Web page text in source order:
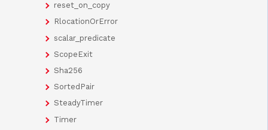
reset_on_copy
RlocationOrError
scalar_predicate
ScopeExit
Sha256
SortedPair
SteadyTimer
Timer